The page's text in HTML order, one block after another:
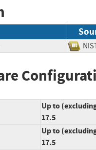
Up to
17.5
Up to
17.5